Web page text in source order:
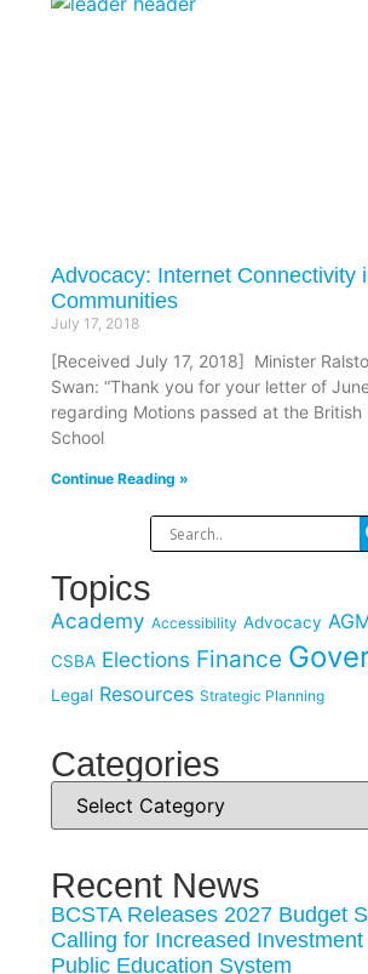
Advocacy: Internet Connectivity
Communities
July 17, 2018
[Received July 17, 2018] Minister
Swan: “Thank you for your letter of
regarding Motions passed at the British
School
Continue Reading »
Topics
Academy Accessibility Advocacy
CSBA Elections Finance
Legal Resources Strategic Planning
Categories
Recent News
BCSTA Releases 2027 Budget
Calling for Increased Investment
Public Education System